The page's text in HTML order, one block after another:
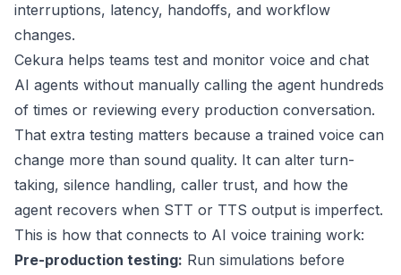
interruptions, latency, handoffs, and workflow
changes.
Cekura helps teams test and monitor voice and chat
AI agents without manually calling the agent hundreds
of times or reviewing every production conversation.
That extra testing matters because a trained voice can
change more than sound quality. It can alter turn-
taking, silence handling, caller trust, and how the
agent recovers when STT or TTS output is imperfect.
This is how that connects to AI voice training work:
Pre-production testing: Run simulations before